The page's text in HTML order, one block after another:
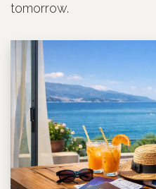
tomorrow.